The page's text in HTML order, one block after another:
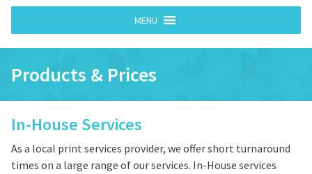
MENU
Products & Prices
In-House Services
As a local print services provider, we offer short turnaround
times on a large range of our services. In-House services